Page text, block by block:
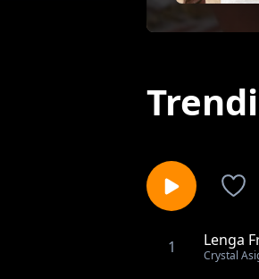
1 Lenga
Crystal